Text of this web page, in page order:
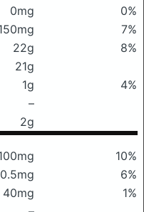
0mg
0%
7%
22g
8%
21g
1g
4%
–
2g
10%
0.5mg
6%
40mg
1%